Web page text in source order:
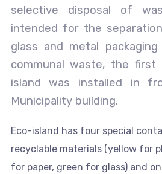
selective disposal of
intended for the
glass and metal
communal waste, the first
island was installed in
Municipality building.
Eco-island has four special
recyclable materials (yellow for
for paper, green for glass) and